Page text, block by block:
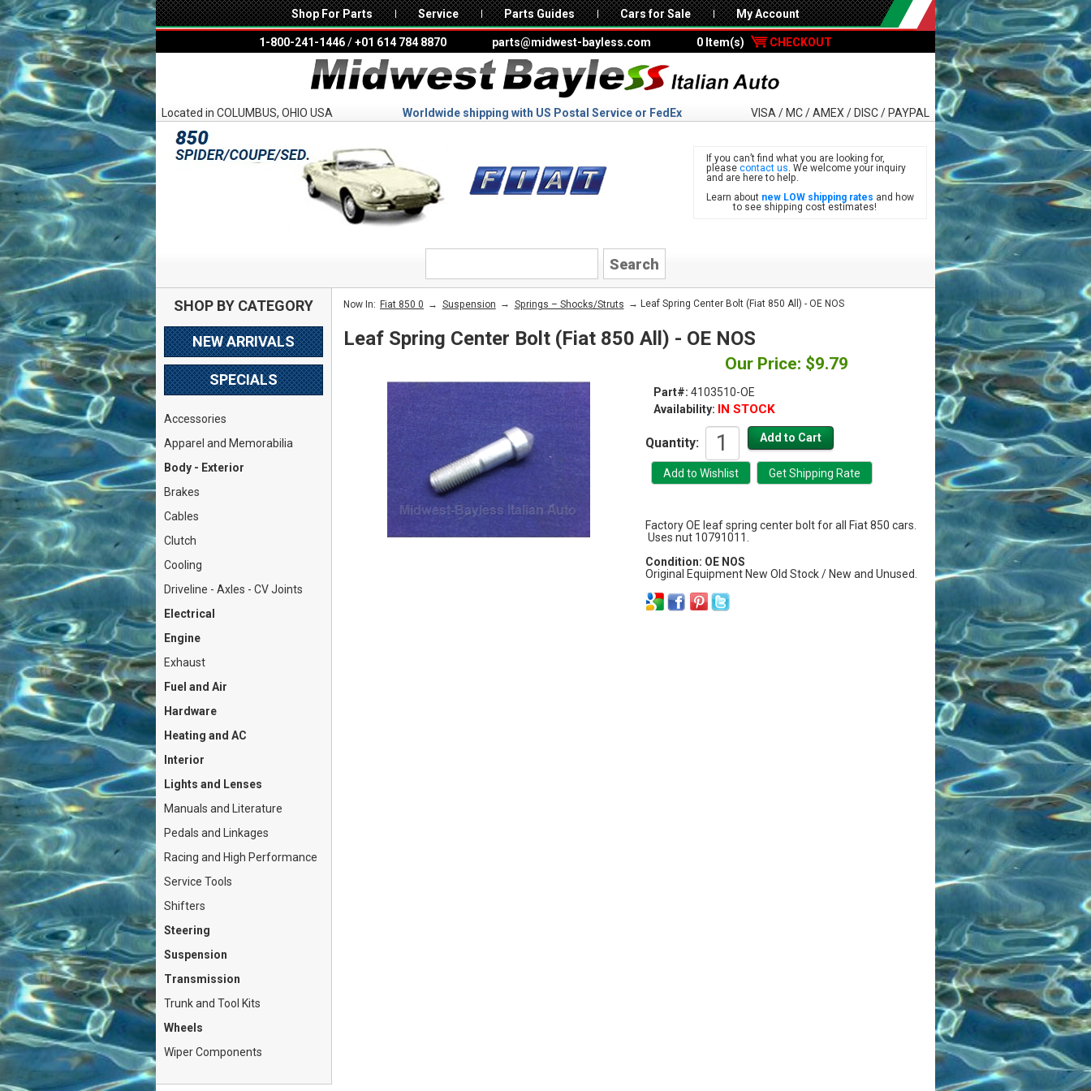
Shop For Parts Service Parts Guides Cars for Sale My Account
1-800-241-1446/+01 614 784 8870 parts@midwest-bayless.com 0 Item(s) CHECKOUT
Located in COLUMBUS, OHIO USA Worldwide shipping with US Postal Service or FedEx VISA / MC / AMEX / DISC / PAYPAL
If you can’t find what you are looking for,
please contact us. We welcome your inquiry
and are here to help.
Learn about new LOW shipping rates and how
to see shipping cost estimates!
SHOP BY CATEGORY
NEW ARRIVALS
SPECIALS
Accessories
Apparel and Memorabilia
Body - Exterior
Brakes
Cables
Clutch
Cooling
Driveline - Axles - CV Joints
Electrical
Engine
Exhaust
Fuel and Air
Hardware
Heating and AC
Interior
Lights and Lenses
Manuals and Literature
Pedals and Linkages
Racing and High Performance
Service Tools
Shifters
Steering
Suspension
Transmission
Trunk and Tool Kits
Wheels
Wiper Components
Now In: Fiat 850 0 → Suspension → Springs – Shocks/Struts → Leaf Spring Center Bolt (Fiat 850 All) - OE NOS
Leaf Spring Center Bolt (Fiat 850 All) - OE NOS
Our Price: $9.79
Part#: 4103510-OE
Availability: IN STOCK
Quantity:
Factory OE leaf spring center bolt for all Fiat 850 cars.
Uses nut 10791011.
Condition: OE NOS
Original Equipment New Old Stock / New and Unused.